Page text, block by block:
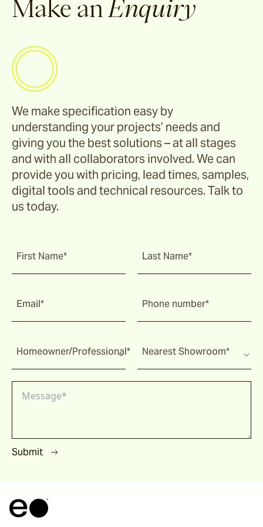
Make an Enquiry
We make specification easy by
understanding your projects’ needs and
giving you the best solutions – at all stages
and with all collaborators involved. We can
provide you with pricing, lead times, samples,
digital tools and technical resources. Talk to
us today.
First Name* Last Name*
Email* Phone number*
Homeowner/Professional* Nearest Showroom*
Submit